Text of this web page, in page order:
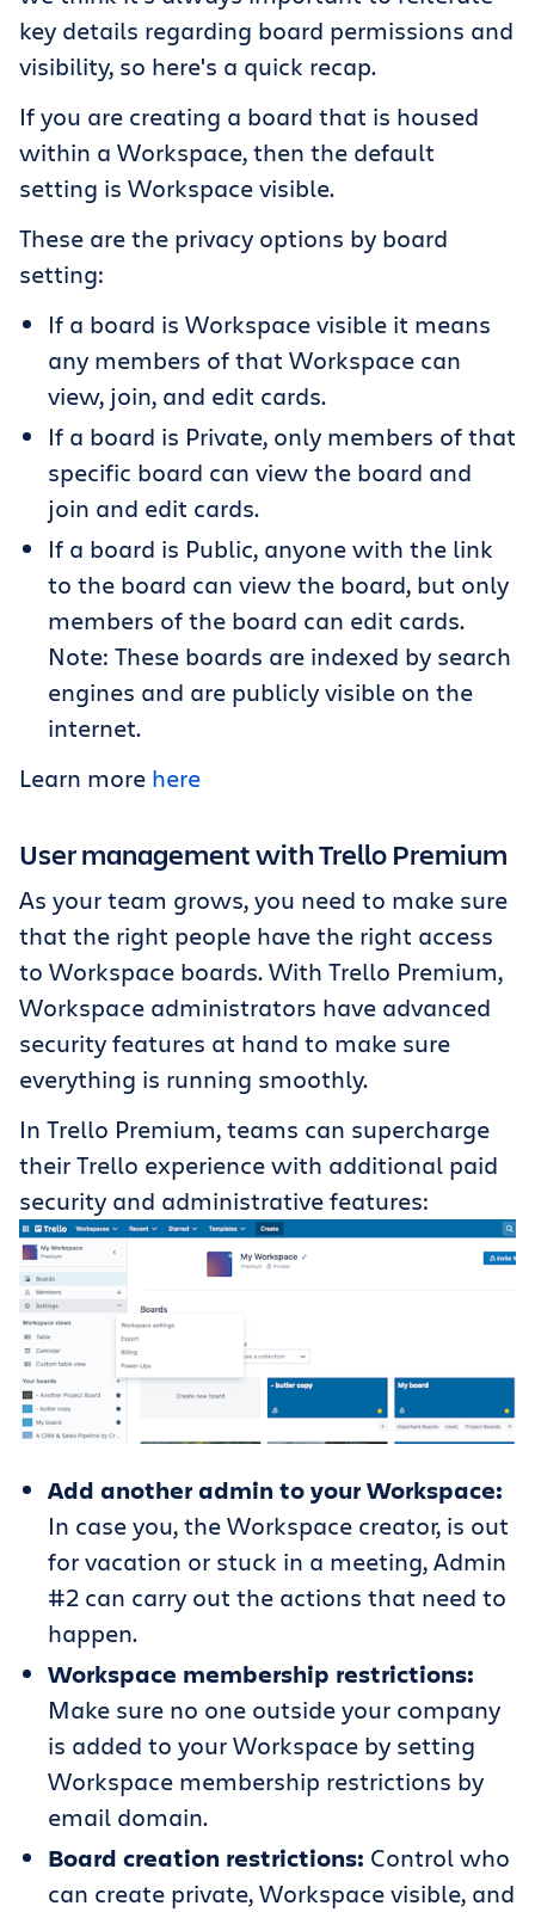
key details regarding board permissions and
visibility, so here's a quick recap.
If you are creating a board that is housed
within a Workspace, then the default
setting is Workspace visible.
These are the privacy options by board
setting:
If a board is Workspace visible it means
any members of that Workspace can
view, join, and edit cards.
If a board is Private, only members of that
specific board can view the board and
join and edit cards.
If a board is Public, anyone with the link
to the board can view the board, but only
members of the board can edit cards.
Note: These boards are indexed by search
engines and are publicly visible on the
internet.
Learn more here
User management with Trello Premium
As your team grows, you need to make sure
that the right people have the right access
to Workspace boards. With Trello Premium,
Workspace administrators have advanced
security features at hand to make sure
everything is running smoothly.
In Trello Premium, teams can supercharge
their Trello experience with additional paid
security and administrative features:
Add another admin to your Workspace:
In case you, the Workspace creator, is out
for vacation or stuck in a meeting, Admin
#2 can carry out the actions that need to
happen.
Workspace membership restrictions:
Make sure no one outside your company
is added to your Workspace by setting
Workspace membership restrictions by
email domain.
Board creation restrictions: Control who
can create private, Workspace visible, and